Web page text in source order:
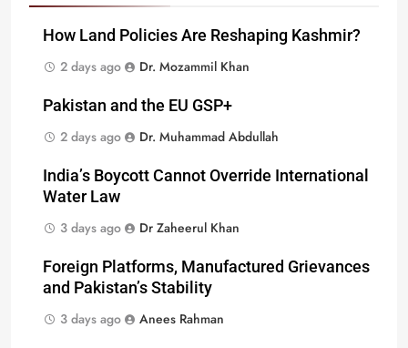
How Land Policies Are Reshaping Kashmir?
2 days ago
Dr. Mozammil Khan
Pakistan and the EU GSP+
2 days ago
Dr. Muhammad Abdullah
India’s Boycott Cannot Override International
Water Law
3 days ago
Dr Zaheerul Khan
Foreign Platforms, Manufactured Grievances
and Pakistan’s Stability
3 days ago
Anees Rahman